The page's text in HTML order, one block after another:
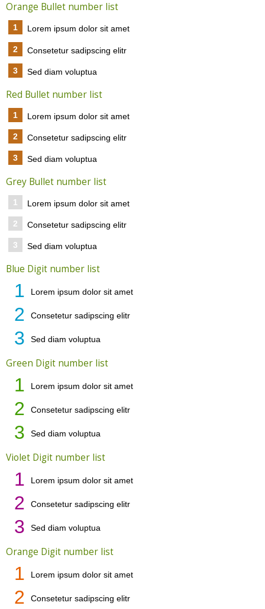
Orange Bullet number list
1 Lorem ipsum dolor sit amet
2 Consetetur sadipscing elitr
3 Sed diam voluptua
Red Bullet number list
1 Lorem ipsum dolor sit amet
2 Consetetur sadipscing elitr
3 Sed diam voluptua
Grey Bullet number list
1 Lorem ipsum dolor sit amet
2 Consetetur sadipscing elitr
3 Sed diam voluptua
Blue Digit number list
1 Lorem ipsum dolor sit amet
2 Consetetur sadipscing elitr
3 Sed diam voluptua
Green Digit number list
1 Lorem ipsum dolor sit amet
2 Consetetur sadipscing elitr
3 Sed diam voluptua
Violet Digit number list
1 Lorem ipsum dolor sit amet
2 Consetetur sadipscing elitr
3 Sed diam voluptua
Orange Digit number list
1 Lorem ipsum dolor sit amet
2 Consetetur sadipscing elitr